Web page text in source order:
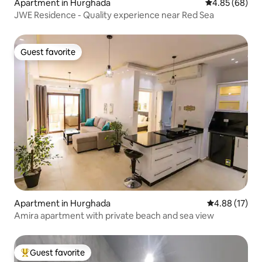
Apartment in Hurghada 4.85 out of 5
4.85 (68)
JWE Residence - Quality experience near Red Sea
Guest favorite
Guest favorite
Apartment in Hurghada 4.88 out of 5
4.88 (17)
Amira apartment with private beach and sea view
Top guest favorite
Guest favorite